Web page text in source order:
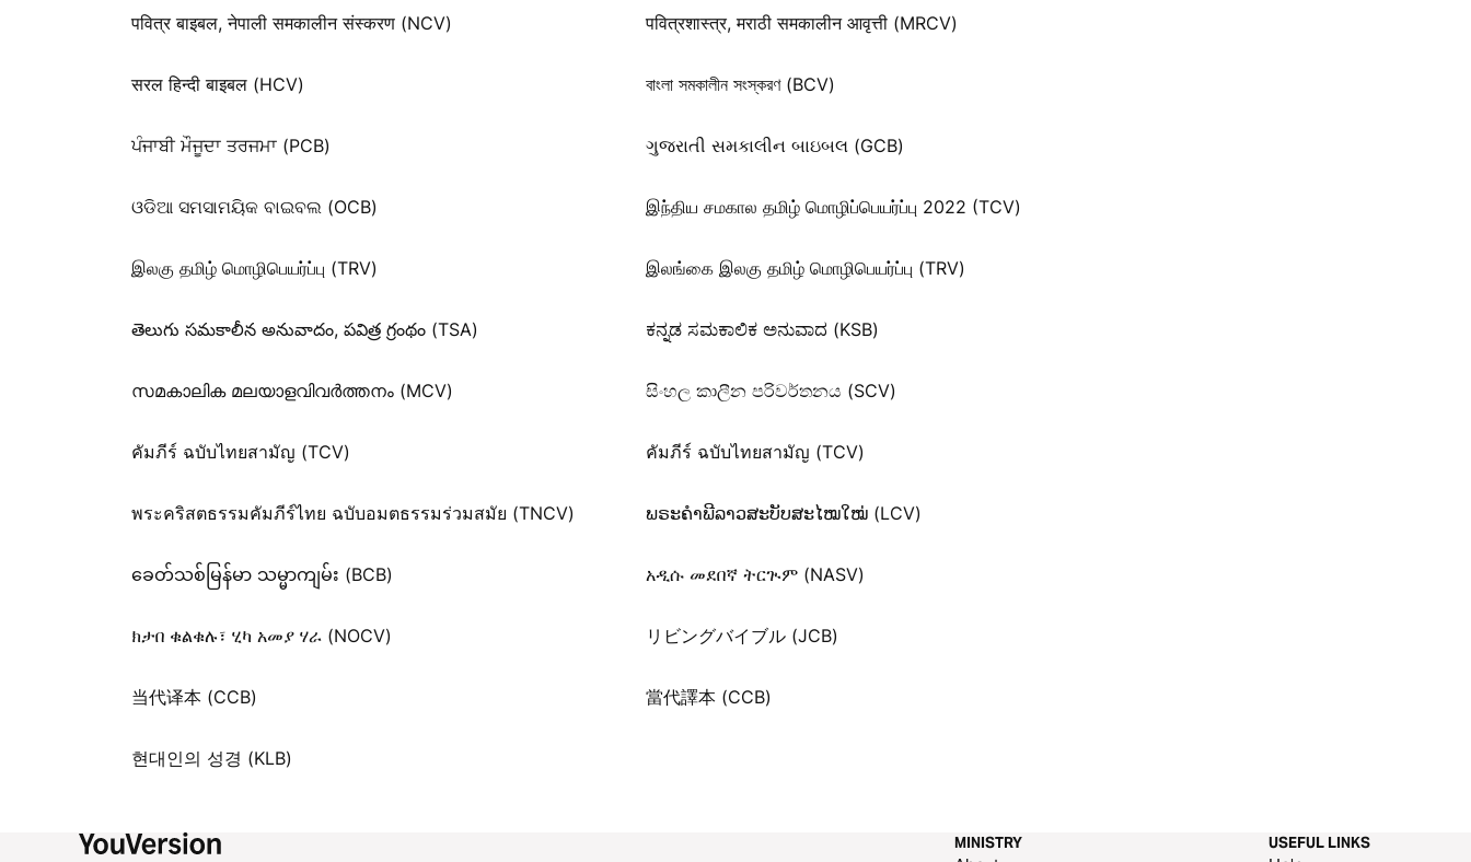
पवित्र बाइबल, नेपाली समकालीन संस्करण (NCV) पवित्रशास्त्र, मराठी समकालीन आवृत्ती (MRCV)
सरल हिन्दी बाइबल (HCV) বাংলা সমকালীন সংস্করণ (BCV)
ਪੰਜਾਬੀ ਮੌਜੂਦਾ ਤਰਜਮਾ (PCB) ગુજરાતી સમકાલીન બાઇબલ (GCB)
ଓଡିଆ ସମସାମୟିକ ବାଇବଲ (OCB) இந்திய சமகால தமிழ் மொழிப்பெயர்ப்பு 2022 (TCV)
இலகு தமிழ் மொழிபெயர்ப்பு (TRV) இலங்கை இலகு தமிழ் மொழிபெயர்ப்பு (TRV)
తెలుగు సమకాలీన అనువాదం, పవిత్ర గ్రంథం (TSA) ಕನ್ನಡ ಸಮಕಾಲಿಕ ಅನುವಾದ (KSB)
സമകാലിക മലയാളവിവർത്തനം (MCV) සිංහල කාලීන පරිවර්තනය (SCV)
คัมภีร์ ฉบับไทยสามัญ (TCV) คัมภีร์ ฉบับไทยสามัญ (TCV)
พระคริสตธรรมคัมภีร์ไทย ฉบับอมตธรรมร่วมสมัย (TNCV) ພຣະຄຳພີລາວສະບັບສະໄໝໃໝ່ (LCV)
ခေတ်သစ်​မြန်မာ သမ္မာကျမ်း (BCB) አዲሱ መደበኛ ትርጒም (NASV)
ክታበ ቁልቁሉ፣ ሂካ አመያ ሃራ (NOCV) リビングバイブル (JCB)
当代译本 (CCB) 當代譯本 (CCB)
현대인의 성경 (KLB)
MINISTRY USEFUL LINKS